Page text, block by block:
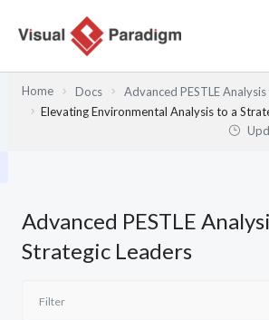
Home Docs
Advanced PESTLE
Elevating Environmental Analysis to a
Advanced PESTLE
Strategic Leaders